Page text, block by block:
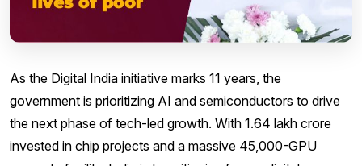
As the Digital India initiative marks 11 years, the
government is prioritizing AI and semiconductors to drive
the next phase of tech-led growth. With ₹1.64 lakh crore
invested in chip projects and a massive 45,000-GPU